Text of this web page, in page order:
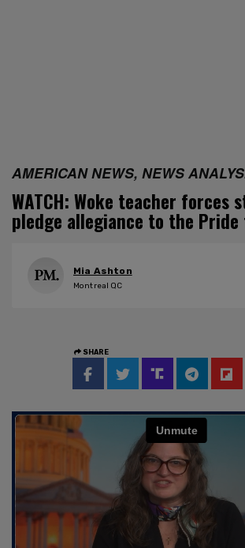
AMERICAN NEWS, NEWS
WATCH: Woke teacher forces
pledge allegiance to the
Mia Ashton
Montreal QC
SHARE